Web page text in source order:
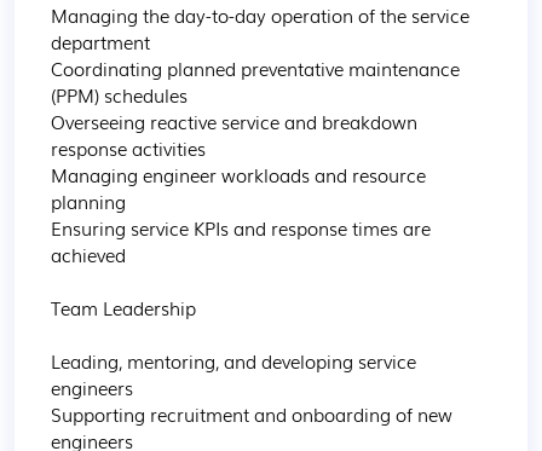
Managing the day-to-day operation of the service
department
Coordinating planned preventative maintenance
(PPM) schedules
Overseeing reactive service and breakdown
response activities
Managing engineer workloads and resource
planning
Ensuring service KPIs and response times are
achieved
Team Leadership
Leading, mentoring, and developing service
engineers
Supporting recruitment and onboarding of new
engineers